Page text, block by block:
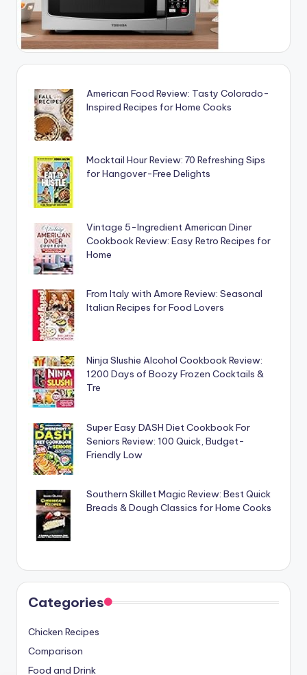
American Food Review: Tasty Colorado-
Inspired Recipes for Home Cooks
Mocktail Hour Review: 70 Refreshing Sips
for Hangover-Free Delights
Vintage 5-Ingredient American Diner
Cookbook Review: Easy Retro Recipes for
Home
From Italy with Amore Review: Seasonal
Italian Recipes for Food Lovers
Ninja Slushie Alcohol Cookbook Review:
1200 Days of Boozy Frozen Cocktails &
Tre
Super Easy DASH Diet Cookbook For
Seniors Review: 100 Quick, Budget-
Friendly Low
Southern Skillet Magic Review: Best Quick
Breads & Dough Classics for Home Cooks
Categories
Chicken Recipes
Comparison
Food and Drink